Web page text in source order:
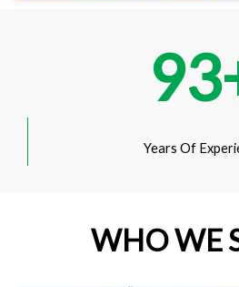
93
Years Of
WHO WE